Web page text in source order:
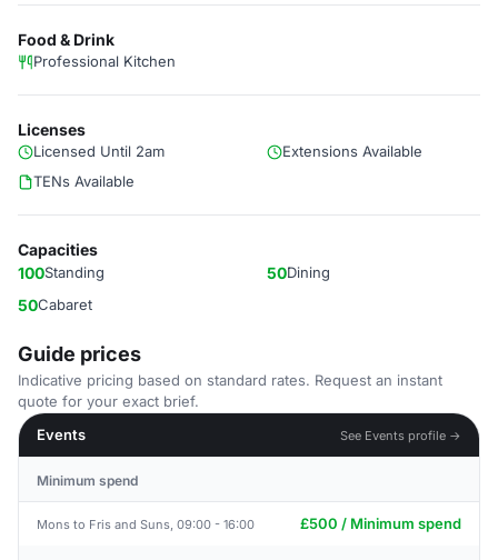
Food & Drink
Professional Kitchen
Licenses
Licensed Until 2am
Extensions Available
TENs Available
Capacities
100Standing 50Dining
50Cabaret
Guide prices
Indicative pricing based on standard rates. Request an instant
quote for your exact brief.
Events
See Events profile →
Minimum spend
Mons to Fris and Suns, 09:00 - 16:00 £500 / Minimum spend